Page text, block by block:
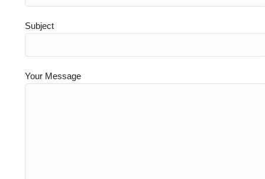
Subject
Your Message